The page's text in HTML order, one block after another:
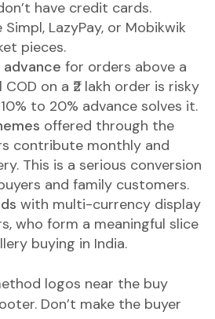
have credit cards.
Simpl, LazyPay, or Mobikwik
pieces.
for orders above a
on a ₹2 lakh order is risky
to 20% advance solves it.
offered through the
contribute monthly and
This is a serious conversion
and family customers.
with multi-currency display
who form a meaningful slice
buying in India.
logos near the buy
Don’t make the buyer